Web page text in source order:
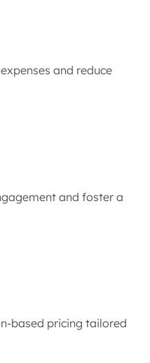
and reduce
and foster a
based pricing tailored